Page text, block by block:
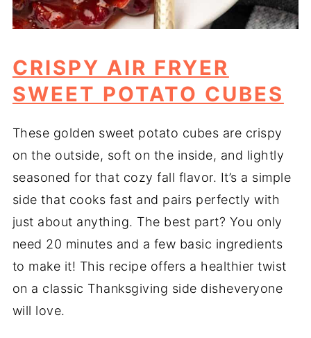
CRISPY AIR FRYER
SWEET POTATO CUBES
These golden sweet potato cubes are crispy
on the outside, soft on the inside, and lightly
seasoned for that cozy fall flavor. It’s a simple
side that cooks fast and pairs perfectly with
just about anything. The best part? You only
need 20 minutes and a few basic ingredients
to make it! This recipe offers a healthier twist
on a classic Thanksgiving side disheveryone
will love.